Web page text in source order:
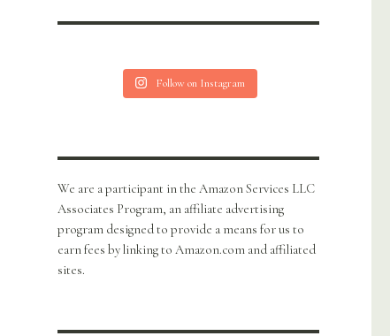
Follow on Instagram
We are a participant in the Amazon Services LLC
Associates Program, an affiliate advertising
program designed to provide a means for us to
earn fees by linking to Amazon.com and affiliated
sites.